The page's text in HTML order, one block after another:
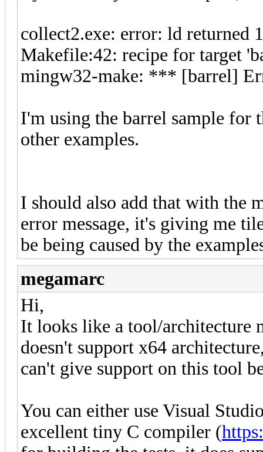
collect2.exe: error: ld returned
Makefile:42: recipe for target
mingw32-make: *** [barrel]
I'm using the barrel sample for
other examples.
I should also add that with the
error message, it's giving me
be being caused by the
megamarc
Hi,
It looks like a tool/architecture
doesn't support x64
can't give support on this tool
You can either use Visual
excellent tiny C compiler (